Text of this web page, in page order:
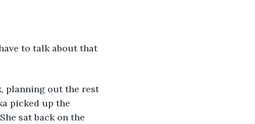
picked up the
sat back on the